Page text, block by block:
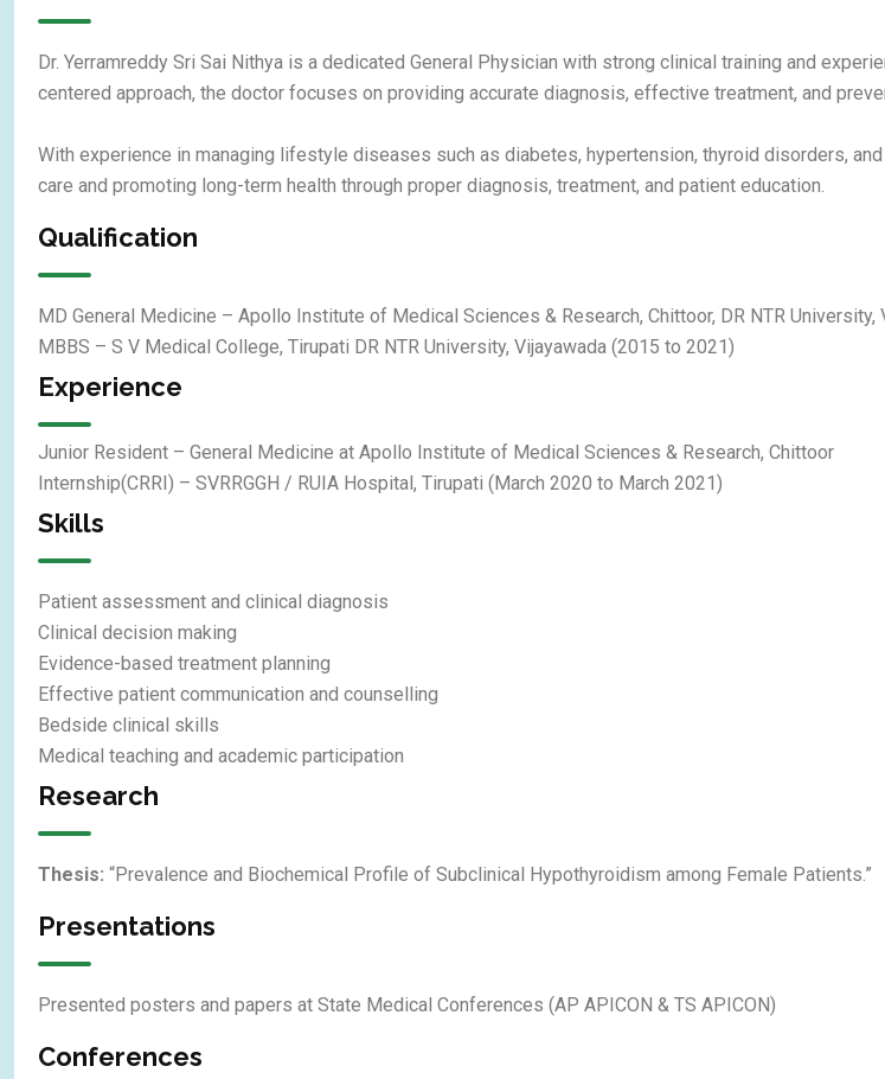
Dr. Yerramreddy Sri Sai Nithya is a dedicated General Physician with strong clinical training and
centered approach, the doctor focuses on providing accurate diagnosis, effective treatment, and
With experience in managing lifestyle diseases such as diabetes, hypertension, thyroid disorders,
care and promoting long-term health through proper diagnosis, treatment, and patient education.
Qualification
MD General Medicine – Apollo Institute of Medical Sciences & Research, Chittoor, DR NTR University,
MBBS – S V Medical College, Tirupati DR NTR University, Vijayawada (2015 to 2021)
Experience
Junior Resident – General Medicine at Apollo Institute of Medical Sciences & Research, Chittoor
Internship(CRRI) – SVRRGGH / RUIA Hospital, Tirupati (March 2020 to March 2021)
Skills
Patient assessment and clinical diagnosis
Clinical decision making
Evidence-based treatment planning
Effective patient communication and counselling
Bedside clinical skills
Medical teaching and academic participation
Research
Thesis: “Prevalence and Biochemical Profile of Subclinical Hypothyroidism among Female Patients.”
Presentations
Presented posters and papers at State Medical Conferences (AP APICON & TS APICON)
Conferences